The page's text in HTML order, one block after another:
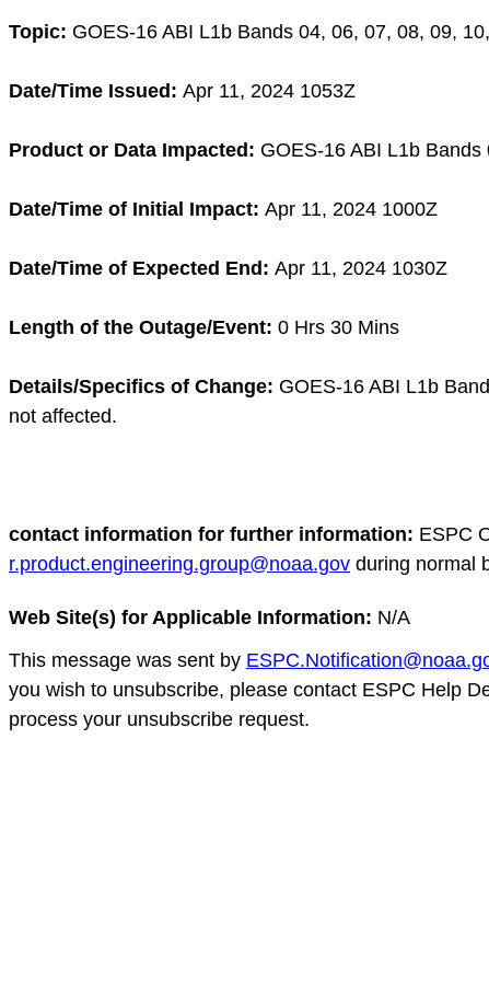
Topic: GOES-16 ABI L1b Bands 04, 06, 07, 08, 09,
Date/Time Issued: Apr 11, 2024 1053Z
Product or Data Impacted: GOES-16 ABI L1b
Date/Time of Initial Impact: Apr 11, 2024 1000Z
Date/Time of Expected End: Apr 11, 2024 1030Z
Length of the Outage/Event: 0 Hrs 30 Mins
Details/Specifics of Change: GOES-16 ABI L1b
not affected.
contact information for further information: ESPC
r.product.engineering.group@noaa.gov during normal
Web Site(s) for Applicable Information: N/A
This message was sent by
you wish to unsubscribe, please contact ESPC Help
process your unsubscribe request.